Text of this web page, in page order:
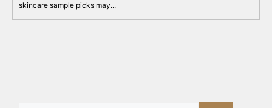
skincare sample picks may...